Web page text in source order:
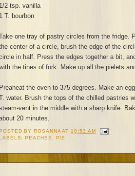
1/2 tsp. vanilla
1 T. bourbon
one tray of pastry circles from the fridge.
center of a circle, brush the edge of the
in half. Press the edges together a bit,
the tines of fork. Make up all the pielets
Preaheat the oven to 375 degrees. Make an
water. Brush the tops of the chilled pastries
vent in the middle with a sharp knife.
20 minutes.
BYROSANNA AT 10:53 AM
PEACHES PIE